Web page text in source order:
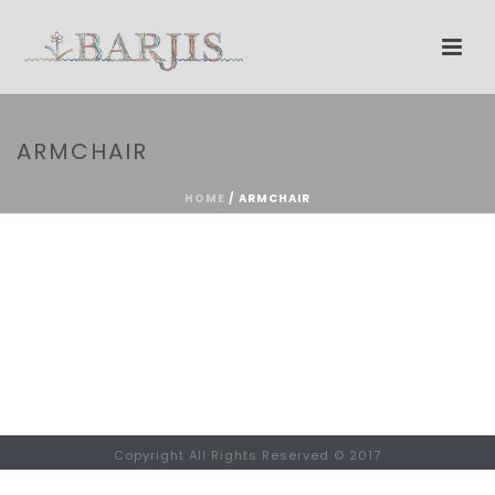
ARMCHAIR
HOME / ARMCHAIR
Copyright All Rights Reserved © 2017